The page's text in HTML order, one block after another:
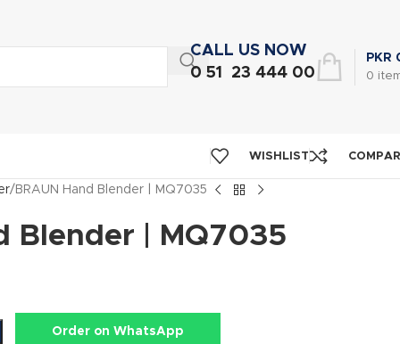
CALL US NOW
0 51 23 444 00
0
PKR
WISHLIST
BRAUN Hand Blender | MQ7035
Blender | MQ7035
Order on WhatsApp